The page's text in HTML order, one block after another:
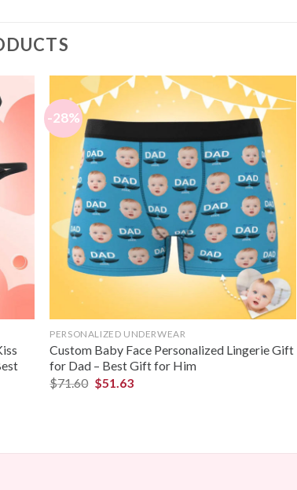
-28%
PERSONALIZED UNDERWEAR
Custom Baby Face Personalized Lingerie Gift
for Dad – Best Gift for Him
$71.60 $51.63